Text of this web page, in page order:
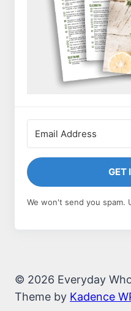
GET
We won't send you spam.
© 2026 Everyday
Theme by Kadence